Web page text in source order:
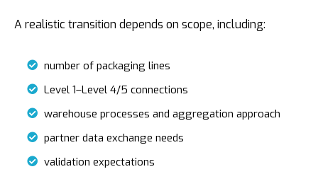
A realistic transition depends on scope, including:
number of packaging lines
Level 1–Level 4/5 connections
warehouse processes and aggregation approach
partner data exchange needs
validation expectations